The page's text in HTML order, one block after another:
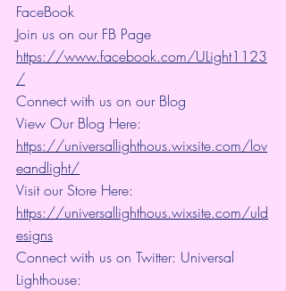
FaceBook
Join us on our FB Page
https://www.facebook.com/ULight1123
/
Connect with us on our Blog
View Our Blog Here:
https://universallighthous.wixsite.com/lov
eandlight/
Visit our Store Here:
https://universallighthous.wixsite.com/uld
esigns
Connect with us on Twitter: Universal
Lighthouse: